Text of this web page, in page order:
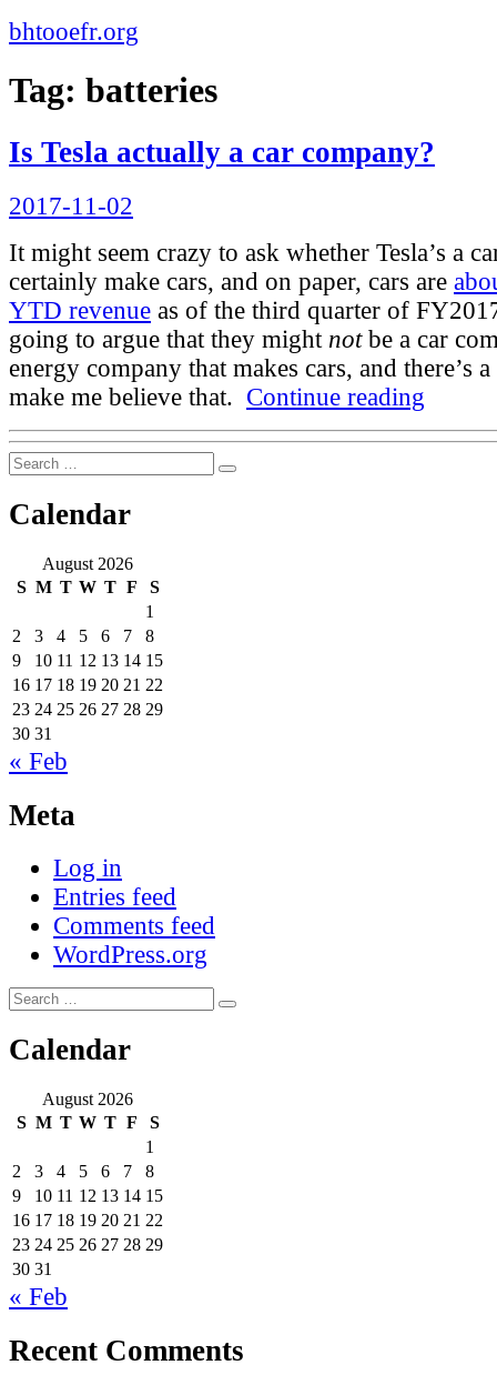
bhtooefr.org
Tag: batteries
Is Tesla actually a car company?
Posted
on
2017-11-02
It might seem crazy to ask whether Tesla’s a
certainly make cars, and on paper, cars are
YTD revenue as of the third quarter of
going to argue that they might notbe a car
energy company that makes cars, and there’s
make me believe that. Continue reading
actually
Search
for:
Search
Calendar
August 2026
S M T W T F
S
1
2
3 4 5 6 7
8
9
10 11 12 13 14 15
16 17 18 19 20 21 22
23 24 25 26 27 28 29
30 31
« Feb
Meta
Log in
Entries feed
Comments feed
WordPress.org
Search
for:
Search
Calendar
August 2026
S M T W T F
S
1
2
3 4 5 6 7
8
9
10 11 12 13 14 15
16 17 18 19 20 21 22
23 24 25 26 27 28 29
30 31
« Feb
Recent Comments